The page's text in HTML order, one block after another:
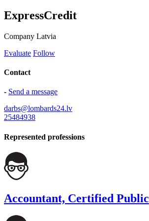
ExpressCredit
Company Latvia
Evaluate Follow
Contact
- Send a message
darbs@lombards24.lv
25484938
Represented professions
Accountant, Certified Public